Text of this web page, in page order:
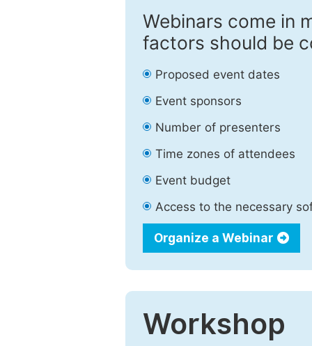
Webinars come in
factors should be
Proposed event dates
Event sponsors
Number of presenters
Time zones of attendees
Event budget
Access to the necessary
Organize a Webinar
Workshop